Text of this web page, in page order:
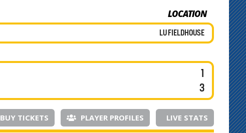
LOCATION
LU FIELDHOUSE
1
3
BUY TICKETS PLAYER PROFILES LIVE STATS